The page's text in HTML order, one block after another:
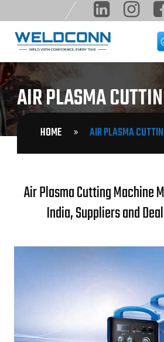
AIR PLASMA
HOME AIR PLASMA
Air Plasma Cutting Machine
India, Suppliers and